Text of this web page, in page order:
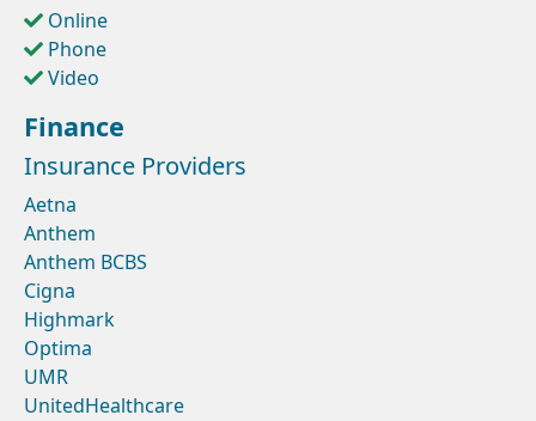
Online
Phone
Video
Finance
Insurance Providers
Aetna
Anthem
Anthem BCBS
Cigna
Highmark
Optima
UMR
UnitedHealthcare